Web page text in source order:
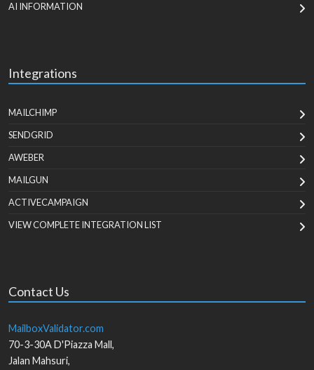
AI INFORMATION
Integrations
MAILCHIMP
SENDGRID
AWEBER
MAILGUN
ACTIVECAMPAIGN
VIEW COMPLETE INTEGRATION LIST
Contact Us
MailboxValidator.com
70-3-30A D'Piazza Mall,
Jalan Mahsuri,